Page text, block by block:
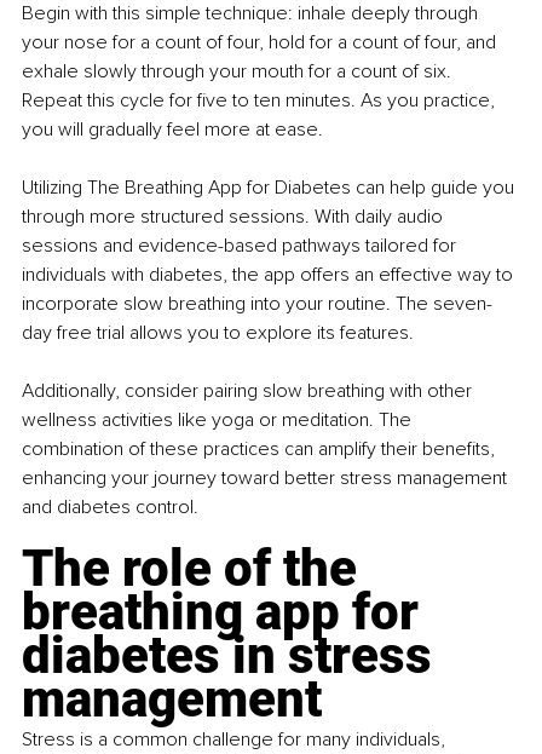
Begin with this simple technique: inhale deeply through
your nose for a count of four, hold for a count of four, and
exhale slowly through your mouth for a count of six.
Repeat this cycle for five to ten minutes. As you practice,
you will gradually feel more at ease.
Utilizing The Breathing App for Diabetes can help guide you
through more structured sessions. With daily audio
sessions and evidence-based pathways tailored for
individuals with diabetes, the app offers an effective way to
incorporate slow breathing into your routine. The seven-
day free trial allows you to explore its features.
Additionally, consider pairing slow breathing with other
wellness activities like yoga or meditation. The
combination of these practices can amplify their benefits,
enhancing your journey toward better stress management
and diabetes control.
The role of the
breathing app for
diabetes in stress
management
Stress is a common challenge for many individuals,